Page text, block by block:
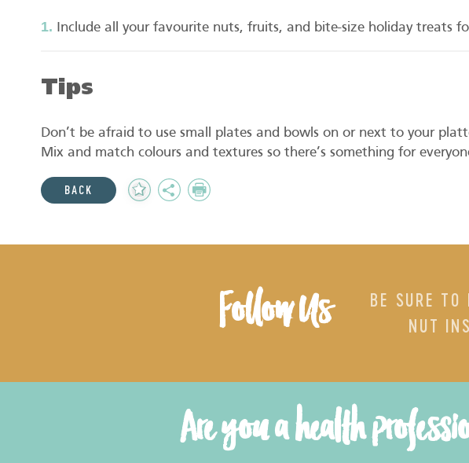
Include all your favourite nuts, fruits, and bite-size holiday treats
Tips
Don’t be afraid to use small plates and bowls on or next to your
Mix and match colours and textures so there’s something for
BACK
Add SharePrint
Follow Us
BE SURE TO
NUT
Are you a health